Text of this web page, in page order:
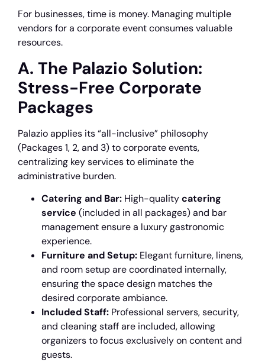
For businesses, time is money. Managing multiple
vendors for a corporate event consumes valuable
resources.
A. The Palazio Solution:
Stress-Free Corporate
Packages
Palazio applies its “all-inclusive” philosophy
(Packages 1, 2, and 3) to corporate events,
centralizing key services to eliminate the
administrative burden.
Catering and Bar: High-qualitycatering
service (included in all packages) and bar
management ensure a luxury gastronomic
experience.
Furniture and Setup: Elegant furniture, linens,
and room setup are coordinated internally,
ensuring the space design matches the
desired corporate ambiance.
Included Staff: Professional servers, security,
and cleaning staff are included, allowing
organizers to focus exclusively on content and
guests.